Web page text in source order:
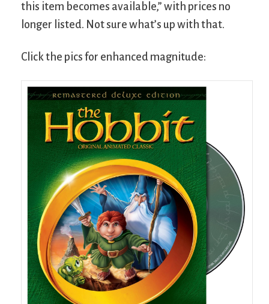
this item becomes available,” with prices no
longer listed. Not sure what’s up with that.
Click the pics for enhanced magnitude: